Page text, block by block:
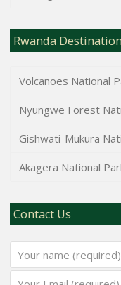
Rwanda
Volcanoes National
Nyungwe Forest
Gishwati-Mukura
Akagera National
Contact Us